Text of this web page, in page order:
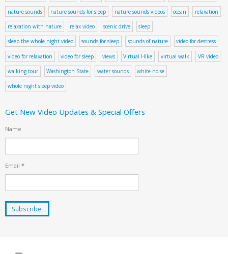
nature sounds nature sounds for sleep nature sounds videos ocean relaxation
relaxation with nature relax video scenic drive sleep
sleep the whole night video sounds for sleep sounds of nature video for destress
video for relaxation video for sleep views Virtual Hike virtual walk VR video
walking tour Washington State water sounds white noise
whole night sleep video
Get New Video Updates & Special Offers
Name
Email *